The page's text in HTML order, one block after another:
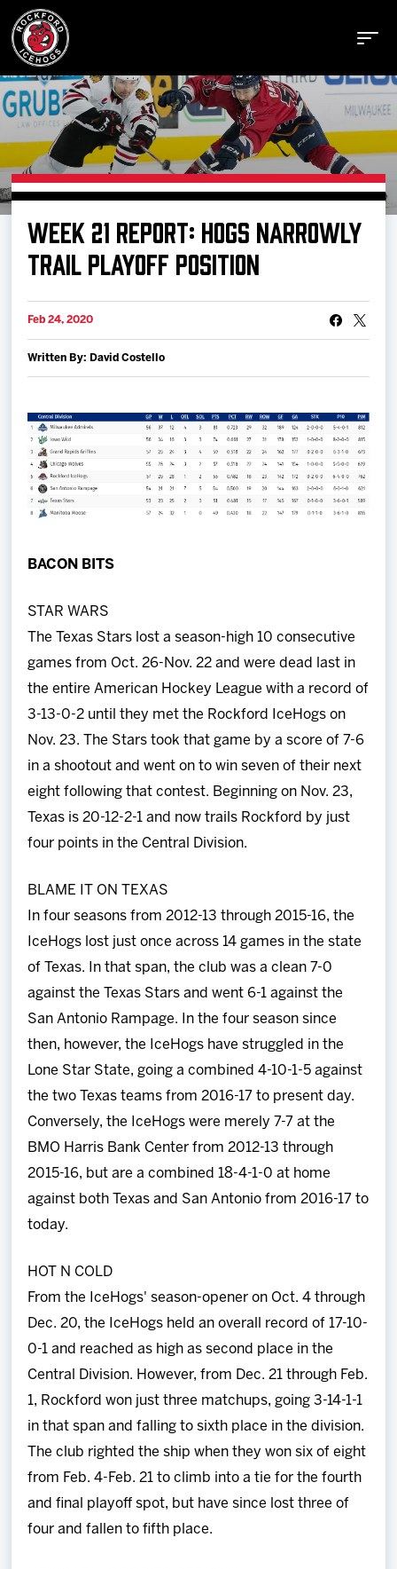
Buy Tickets
Manage Tickets
Schedule
Tickets
Team
News
Shop
Multimedia
Community
WEEK 21 REPORT: HOGS NARROWLY
TRAIL PLAYOFF POSITION
Feb 24, 2020
Written By: David Costello
BACON BITS
STAR WARS
The Texas Stars lost a season-high 10 consecutive
games from Oct. 26-Nov. 22 and were dead last in
the entire American Hockey League with a record of
3-13-0-2 until they met the Rockford IceHogs on
Nov. 23. The Stars took that game by a score of 7-6
in a shootout and went on to win seven of their next
eight following that contest. Beginning on Nov. 23,
Texas is 20-12-2-1 and now trails Rockford by just
four points in the Central Division.
BLAME IT ON TEXAS
In four seasons from 2012-13 through 2015-16, the
IceHogs lost just once across 14 games in the state
of Texas. In that span, the club was a clean 7-0
against the Texas Stars and went 6-1 against the
San Antonio Rampage. In the four season since
then, however, the IceHogs have struggled in the
Lone Star State, going a combined 4-10-1-5 against
the two Texas teams from 2016-17 to present day.
Conversely, the IceHogs were merely 7-7 at the
BMO Harris Bank Center from 2012-13 through
2015-16, but are a combined 18-4-1-0 at home
against both Texas and San Antonio from 2016-17 to
today.
HOT N COLD
From the IceHogs' season-opener on Oct. 4 through
Dec. 20, the IceHogs held an overall record of 17-10-
0-1 and reached as high as second place in the
Central Division. However, from Dec. 21 through Feb.
1, Rockford won just three matchups, going 3-14-1-1
in that span and falling to sixth place in the division.
The club righted the ship when they won six of eight
from Feb. 4-Feb. 21 to climb into a tie for the fourth
and final playoff spot, but have since lost three of
four and fallen to fifth place.